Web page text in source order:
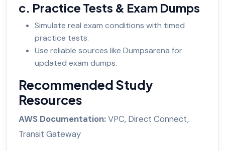
c. Practice Tests & Exam Dumps
Simulate real exam conditions with timed
practice tests.
Use reliable sources like Dumpsarena for
updated exam dumps.
Recommended Study
Resources
AWS Documentation:VPC, Direct Connect,
Transit Gateway